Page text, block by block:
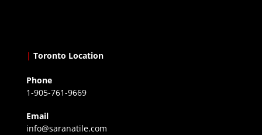
| Toronto Location
Phone
1-905-761-9669
Email
info@saranatile.com